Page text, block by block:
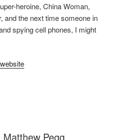
heroine, China Woman,
and the next time someone in
spying cell phones, I might
Pegg